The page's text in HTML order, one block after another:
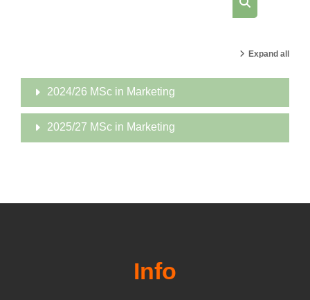
Expand all
2024/26 MSc in Marketing
2025/27 MSc in Marketing
Info